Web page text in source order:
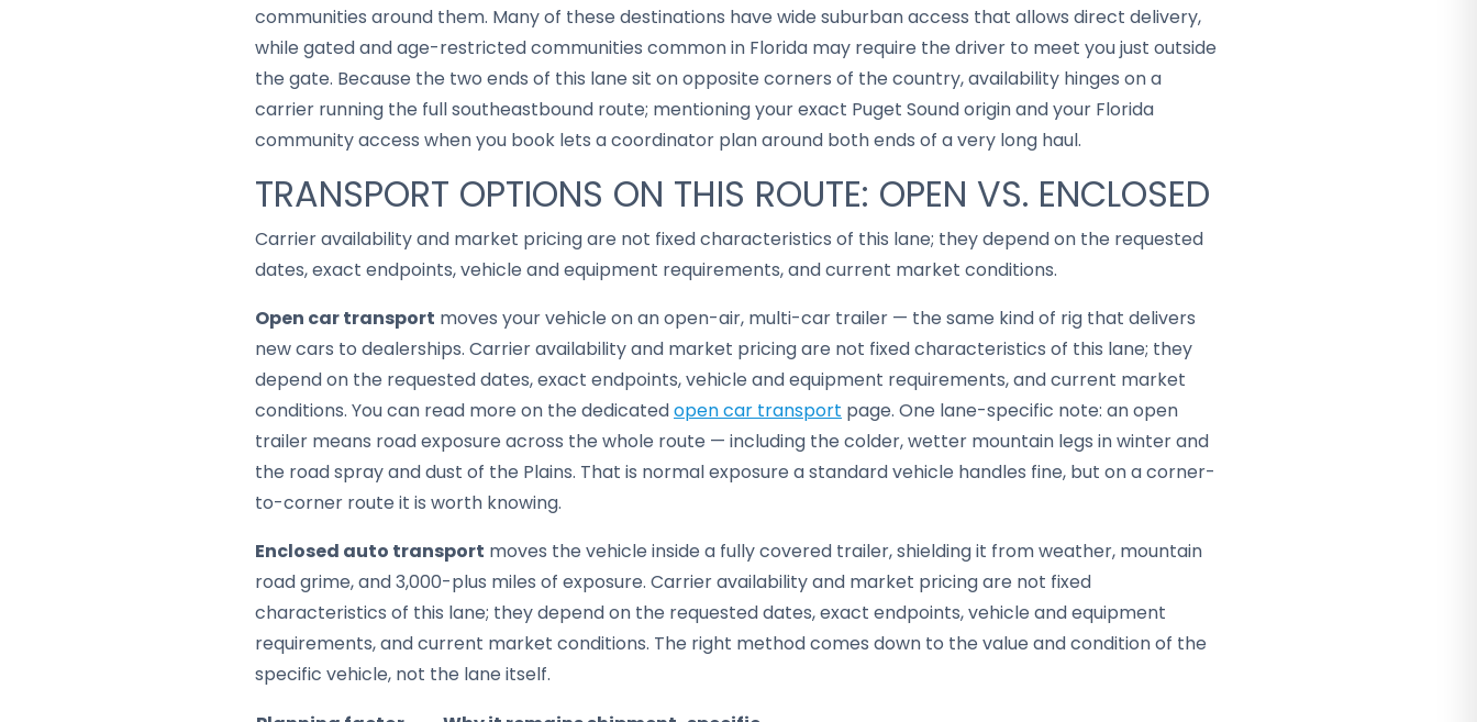
communities around them. Many of these destinations have wide suburban access that allows direct delivery,
while gated and age-restricted communities common in Florida may require the driver to meet you just outside
the gate. Because the two ends of this lane sit on opposite corners of the country, availability hinges on a
carrier running the full southeastbound route; mentioning your exact Puget Sound origin and your Florida
community access when you book lets a coordinator plan around both ends of a very long haul.
TRANSPORT OPTIONS ON THIS ROUTE: OPEN VS. ENCLOSED
Carrier availability and market pricing are not fixed characteristics of this lane; they depend on the requested
dates, exact endpoints, vehicle and equipment requirements, and current market conditions.
Open car transport moves your vehicle on an open-air, multi-car trailer — the same kind of rig that delivers
new cars to dealerships. Carrier availability and market pricing are not fixed characteristics of this lane; they
depend on the requested dates, exact endpoints, vehicle and equipment requirements, and current market
conditions. You can read more on the dedicatedopen car transport page. One lane-specific note: an open
trailer means road exposure across the whole route — including the colder, wetter mountain legs in winter and
the road spray and dust of the Plains. That is normal exposure a standard vehicle handles fine, but on a corner-
to-corner route it is worth knowing.
Enclosed auto transport moves the vehicle inside a fully covered trailer, shielding it from weather, mountain
road grime, and 3,000-plus miles of exposure. Carrier availability and market pricing are not fixed
characteristics of this lane; they depend on the requested dates, exact endpoints, vehicle and equipment
requirements, and current market conditions. The right method comes down to the value and condition of the
specific vehicle, not the lane itself.